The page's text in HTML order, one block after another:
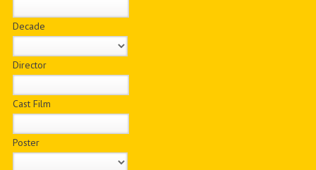
Decade
Director
Cast Film
Poster